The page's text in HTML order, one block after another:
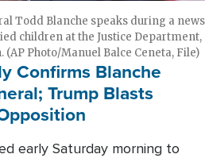
Todd Blanche speaks during a news
children at the Justice Department,
(AP Photo/Manuel Balce Ceneta, File)
Confirms Blanche
Trump Blasts
early Saturday morning to